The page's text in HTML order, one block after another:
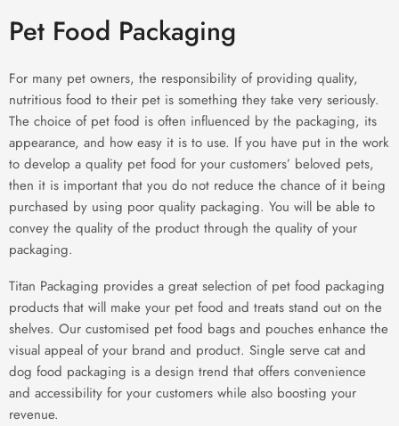
Pet Food Packaging
For many pet owners, the responsibility of providing quality,
nutritious food to their pet is something they take very seriously.
The choice of pet food is often influenced by the packaging, its
appearance, and how easy it is to use. If you have put in the work
to develop a quality pet food for your customers’ beloved pets,
then it is important that you do not reduce the chance of it being
purchased by using poor quality packaging. You will be able to
convey the quality of the product through the quality of your
packaging.
Titan Packaging provides a great selection of pet food packaging
products that will make your pet food and treats stand out on the
shelves. Our customised pet food bags and pouches enhance the
visual appeal of your brand and product. Single serve cat and
dog food packaging is a design trend that offers convenience
and accessibility for your customers while also boosting your
revenue.